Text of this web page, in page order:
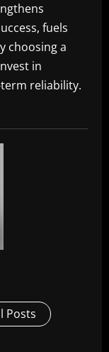
fuels
choosing a
in
reliability.
Posts